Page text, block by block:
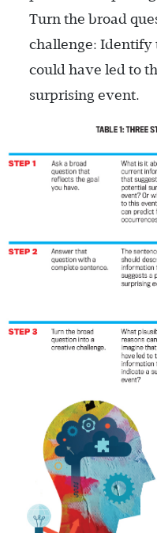
Turn the broad
challenge: Identify
could have led to
surprising event.